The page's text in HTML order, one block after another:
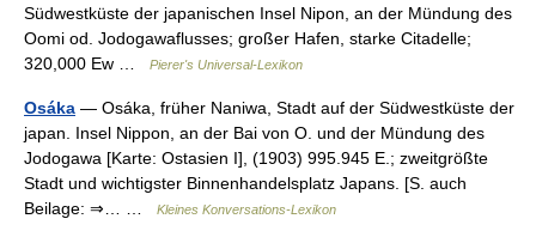
Südwestküste der japanischen Insel Nipon, an der Mündung des
Oomi od. Jodogawaflusses; großer Hafen, starke Citadelle;
320,000 Ew …
Pierer's Universal-Lexikon
Osáka — Osáka, früher Naniwa, Stadt auf der Südwestküste der
japan. Insel Nippon, an der Bai von O. und der Mündung des
Jodogawa [Karte: Ostasien I], (1903) 995.945 E.; zweitgrößte
Stadt und wichtigster Binnenhandelsplatz Japans. [S. auch
Beilage: ⇒… …
Kleines Konversations-Lexikon